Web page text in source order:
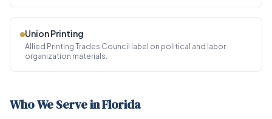
Union Printing
Allied Printing Trades Council label on political and labor
organization materials.
Who We Serve in Florida